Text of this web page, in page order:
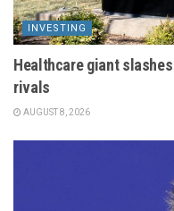
INVESTING
Healthcare giant
rivals
AUGUST 8, 2026